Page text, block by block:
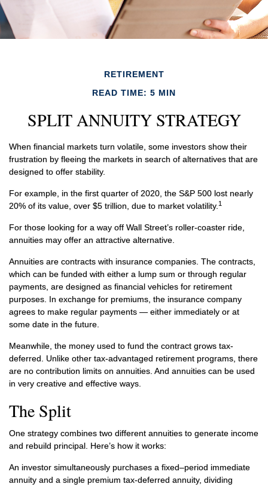
RETIREMENT
READ TIME: 5 MIN
SPLIT ANNUITY STRATEGY
When financial markets turn volatile, some investors show their
frustration by fleeing the markets in search of alternatives that are
designed to offer stability.
For example, in the first quarter of 2020, the S&P 500 lost nearly
20% of its value, over $5 trillion, due to market volatility. 1
For those looking for a way off Wall Street’s roller-coaster ride,
annuities may offer an attractive alternative.
Annuities are contracts with insurance companies. The contracts,
which can be funded with either a lump sum or through regular
payments, are designed as financial vehicles for retirement
purposes. In exchange for premiums, the insurance company
agrees to make regular payments — either immediately or at
some date in the future.
Meanwhile, the money used to fund the contract grows tax-
deferred. Unlike other tax-advantaged retirement programs, there
are no contribution limits on annuities. And annuities can be used
in very creative and effective ways.
The Split
One strategy combines two different annuities to generate income
and rebuild principal. Here’s how it works:
An investor simultaneously purchases a fixed–period immediate
annuity and a single premium tax-deferred annuity, dividing